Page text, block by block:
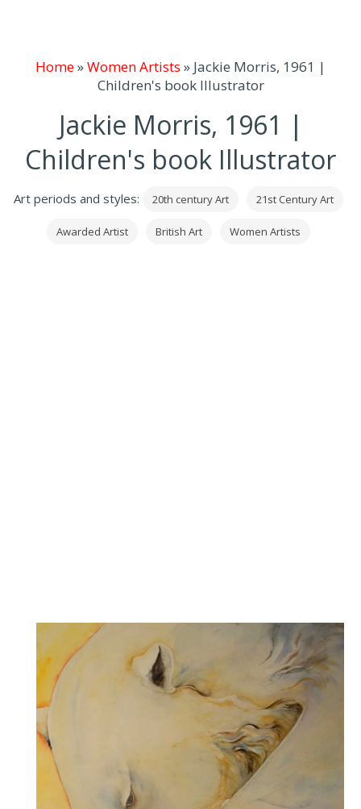
Home»Women Artists » Jackie Morris, 1961 |
Children's book Illustrator
Jackie Morris, 1961 |
Children's book Illustrator
Art periods and styles: 20th century Art 21st Century Art
Awarded Artist British Art Women Artists